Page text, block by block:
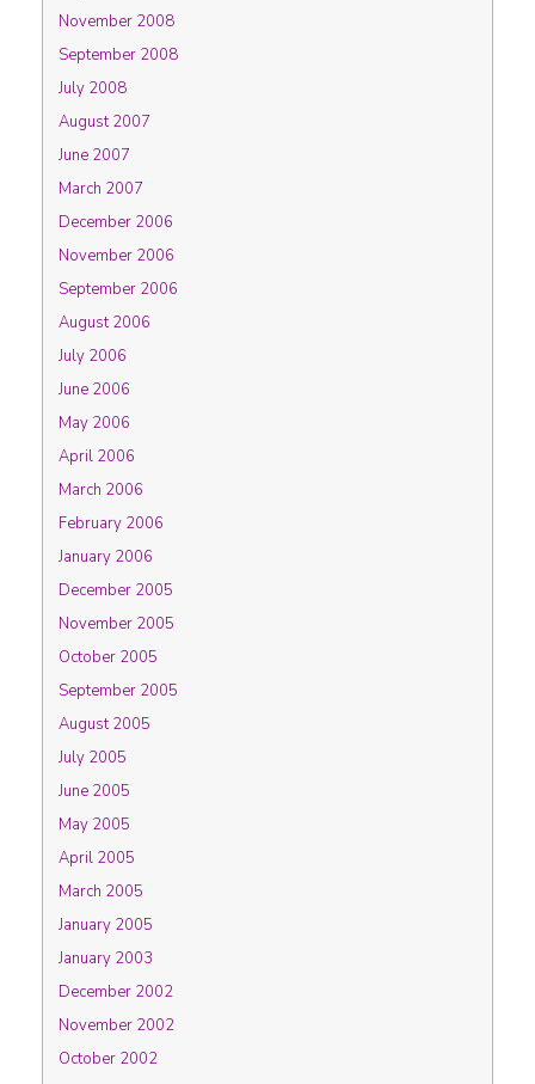
November 2008
September 2008
July 2008
August 2007
June 2007
March 2007
December 2006
November 2006
September 2006
August 2006
July 2006
June 2006
May 2006
April 2006
March 2006
February 2006
January 2006
December 2005
November 2005
October 2005
September 2005
August 2005
July 2005
June 2005
May 2005
April 2005
March 2005
January 2005
January 2003
December 2002
November 2002
October 2002